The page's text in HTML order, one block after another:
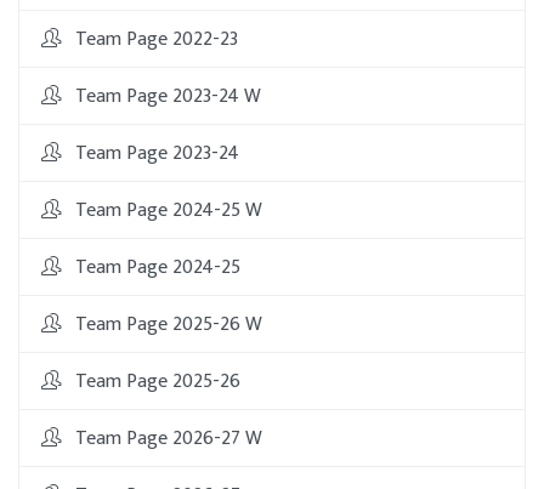
Team Page 2022-23
Team Page 2023-24 W
Team Page 2023-24
Team Page 2024-25 W
Team Page 2024-25
Team Page 2025-26 W
Team Page 2025-26
Team Page 2026-27 W